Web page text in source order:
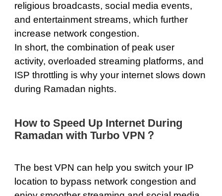
religious broadcasts, social media events,
and entertainment streams, which further
increase network congestion.
In short, the combination of peak user
activity, overloaded streaming platforms, and
ISP throttling is why your internet slows down
during Ramadan nights.
How to Speed Up Internet During
Ramadan with Turbo VPN？
The best VPN can help you switch your IP
location to bypass network congestion and